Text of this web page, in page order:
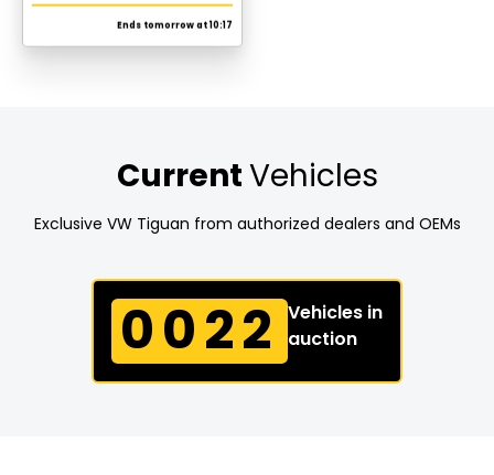
CurrentVehicles
Exclusive VW Tiguan from authorized dealers and OEMs
0022
Vehicles in
auction